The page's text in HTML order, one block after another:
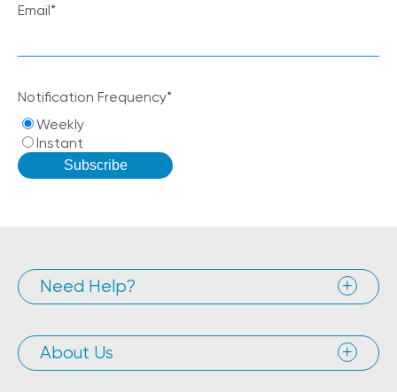
Email*
Notification Frequency*
Weekly
Instant
Need Help?
About Us